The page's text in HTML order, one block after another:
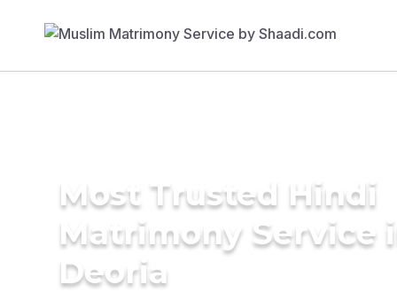
Most Trusted Hindi
Matrimony Service
Deoria